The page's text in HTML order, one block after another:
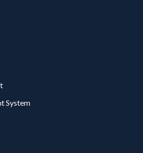
System